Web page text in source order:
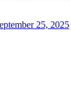
25, 2025